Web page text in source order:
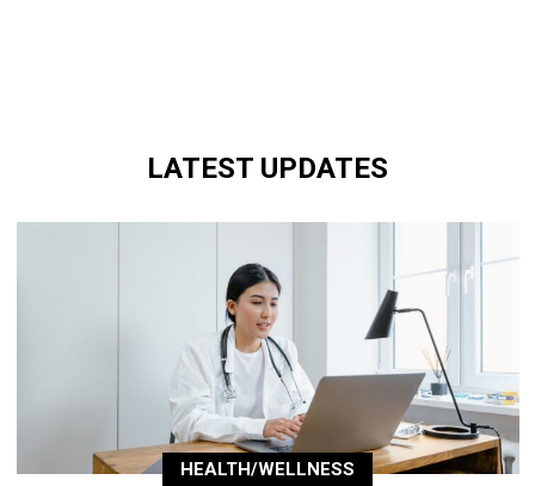
LATEST UPDATES
HEALTH/WELLNESS